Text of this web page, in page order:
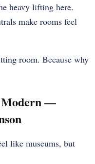
heavy lifting here.
make rooms feel
room. Because why
Modern —
like museums, but